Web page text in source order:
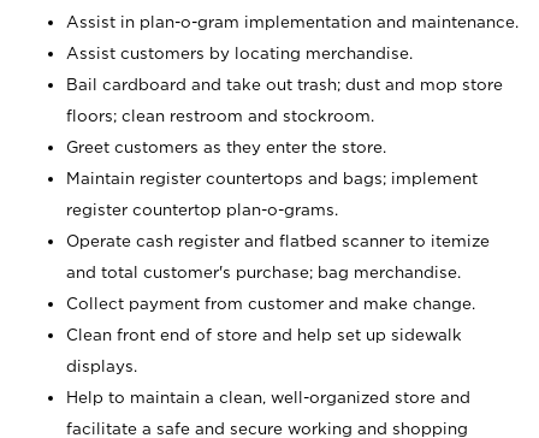
Assist in plan-o-gram implementation and maintenance.
Assist customers by locating merchandise.
Bail cardboard and take out trash; dust and mop store
floors; clean restroom and stockroom.
Greet customers as they enter the store.
Maintain register countertops and bags; implement
register countertop plan-o-grams.
Operate cash register and flatbed scanner to itemize
and total customer's purchase; bag merchandise.
Collect payment from customer and make change.
Clean front end of store and help set up sidewalk
displays.
Help to maintain a clean, well-organized store and
facilitate a safe and secure working and shopping